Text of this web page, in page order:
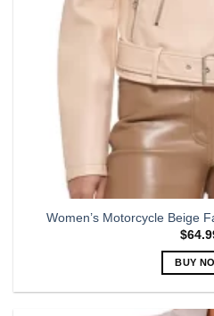
Women’s Motorcycle Beige
$
BUY